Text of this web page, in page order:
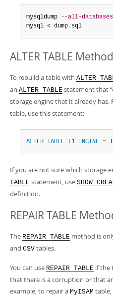
mysqldump --all-databases
mysql < dump . sql
ALTER TABLE Method
To rebuild a table with ALTER
an ALTER TABLE statement that“
storage engine that it already has.
table, use this statement:
ALTER TABLE t1 ENGINE =
If you are not sure which storage
TABLE statement, use SHOW
definition.
REPAIR TABLE
The REPAIR TABLE method is
and CSV tables.
You can use REPAIR TABLE if the
that there is a corruption or that
example, to repair a MyISAM